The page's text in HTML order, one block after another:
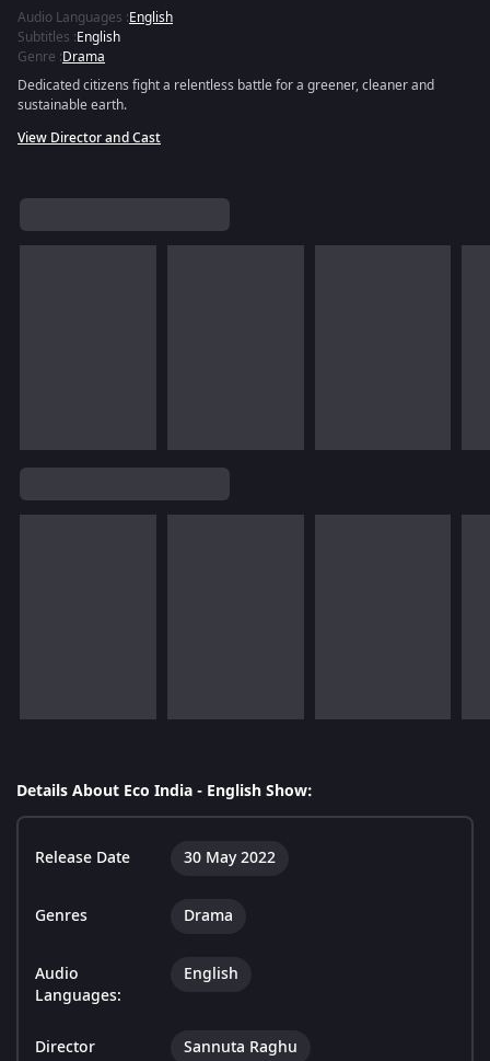
Audio Languages :English
Subtitles :English
Genre :Drama
Dedicated citizens fight a relentless battle for a greener, cleaner and
sustainable earth.
View Director and Cast
Details About Eco India - English Show:
Release Date 30 May 2022
Genres Drama
Audio
Languages:
English
Director Sannuta Raghu